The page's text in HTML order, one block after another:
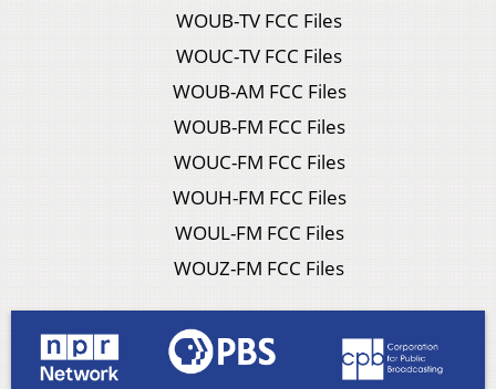
WOUB-TV FCC Files
WOUC-TV FCC Files
WOUB-AM FCC Files
WOUB-FM FCC Files
WOUC-FM FCC Files
WOUH-FM FCC Files
WOUL-FM FCC Files
WOUZ-FM FCC Files